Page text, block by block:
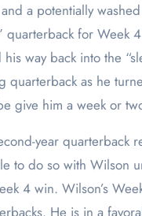
a potentially
for Week
way back into the
as he
give him a week or
year quarterback
to do so with Wilson
4 win. Wilson’s
He is in a